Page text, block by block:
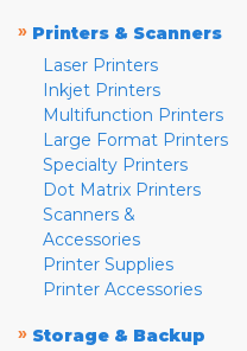
» Printers & Scanners
Laser Printers
Inkjet Printers
Multifunction Printers
Large Format Printers
Specialty Printers
Dot Matrix Printers
Scanners &
Accessories
Printer Supplies
Printer Accessories
» Storage & Backup